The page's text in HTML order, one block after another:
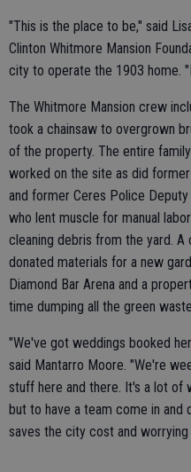
"This is the place to be," said
Clinton Whitmore Mansion
city to operate the 1903 home.
The Whitmore Mansion crew
took a chainsaw to overgrown
of the property. The entire
worked on the site as did
and former Ceres Police
who lent muscle for manual
cleaning debris from the yard.
donated materials for a new
Diamond Bar Arena and a
time dumping all the green
"We've got weddings booked
said Mantarro Moore. "We're
stuff here and there. It's a lot of
but to have a team come in and
saves the city cost and